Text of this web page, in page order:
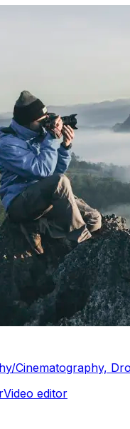
Cinematography,
Video editor